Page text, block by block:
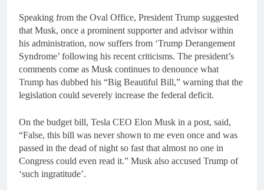
Speaking from the Oval Office, President Trump suggested
that Musk, once a prominent supporter and advisor within
his administration, now suffers from ‘Trump Derangement
Syndrome’ following his recent criticisms. The president’s
comments come as Musk continues to denounce what
Trump has dubbed his “Big Beautiful Bill,” warning that the
legislation could severely increase the federal deficit.
On the budget bill, Tesla CEO Elon Musk in a post, said,
“False, this bill was never shown to me even once and was
passed in the dead of night so fast that almost no one in
Congress could even read it.” Musk also accused Trump of
‘such ingratitude’.